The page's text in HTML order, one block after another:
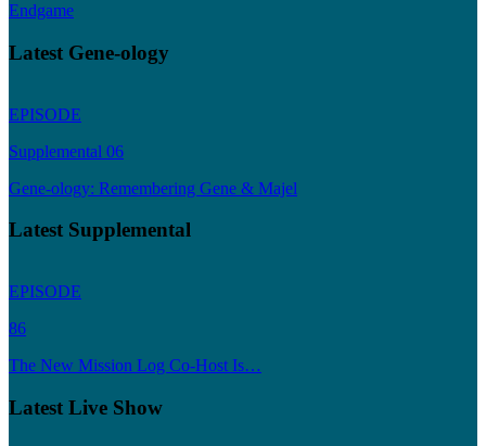
Endgame
Latest Gene-ology
EPISODE
Supplemental 06
Gene-ology: Remembering Gene & Majel
Latest Supplemental
EPISODE
86
The New Mission Log Co-Host Is…
Latest Live Show